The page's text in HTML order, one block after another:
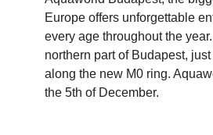
Europe offers unforgettable
every age throughout the
northern part of Budapest,
along the new M0 ring.
the 5th of December.